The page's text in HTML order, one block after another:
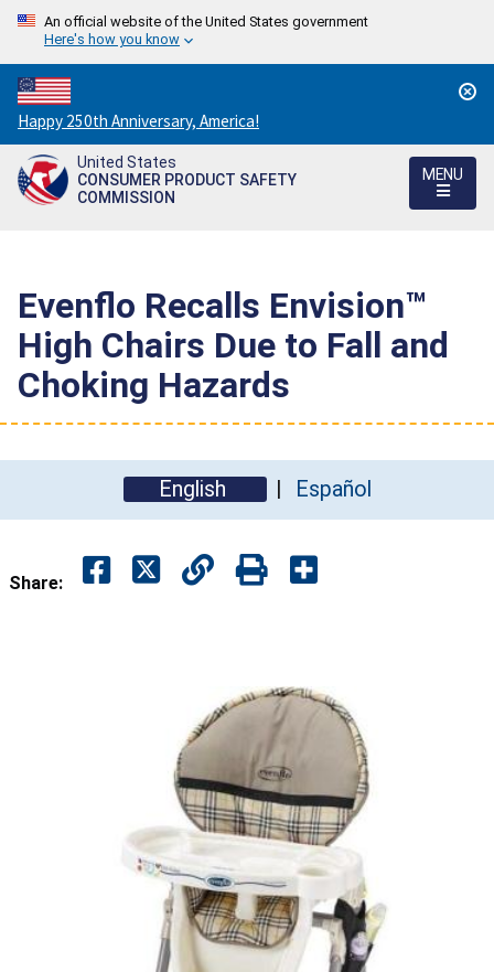
An official website of the United States government
Here's how you know
Countdown
to
America's
250th
Happy 250th Anniversary, America!
United States
CONSUMER PRODUCT SAFETY
COMMISSION
MENU
Evenflo Recalls Envision™
High Chairs Due to Fall and
Choking Hazards
English Español
Share: